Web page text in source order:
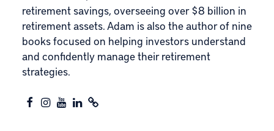
retirement savings, overseeing over $8 billion in
retirement assets. Adam is also the author of nine
books focused on helping investors understand
and confidently manage their retirement
strategies.